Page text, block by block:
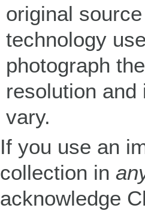
original
technology
photograph
resolution
vary.
If you use an
collection in
acknowledge